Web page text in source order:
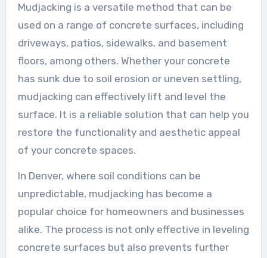
Mudjacking is a versatile method that can be
used on a range of concrete surfaces, including
driveways, patios, sidewalks, and basement
floors, among others. Whether your concrete
has sunk due to soil erosion or uneven settling,
mudjacking can effectively lift and level the
surface. It is a reliable solution that can help you
restore the functionality and aesthetic appeal
of your concrete spaces.
In Denver, where soil conditions can be
unpredictable, mudjacking has become a
popular choice for homeowners and businesses
alike. The process is not only effective in leveling
concrete surfaces but also prevents further